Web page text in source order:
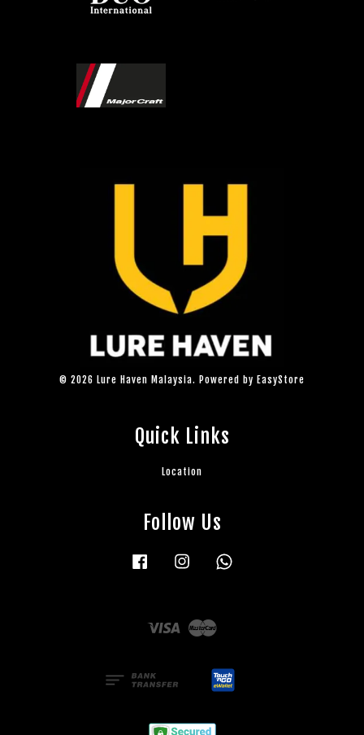
© 2026 Lure Haven Malaysia. Powered by EasyStore
Quick Links
Location
Follow Us
Facebook Instagram
Visa